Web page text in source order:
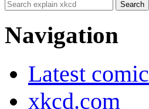
Navigation
Latest comic
xkcd.com